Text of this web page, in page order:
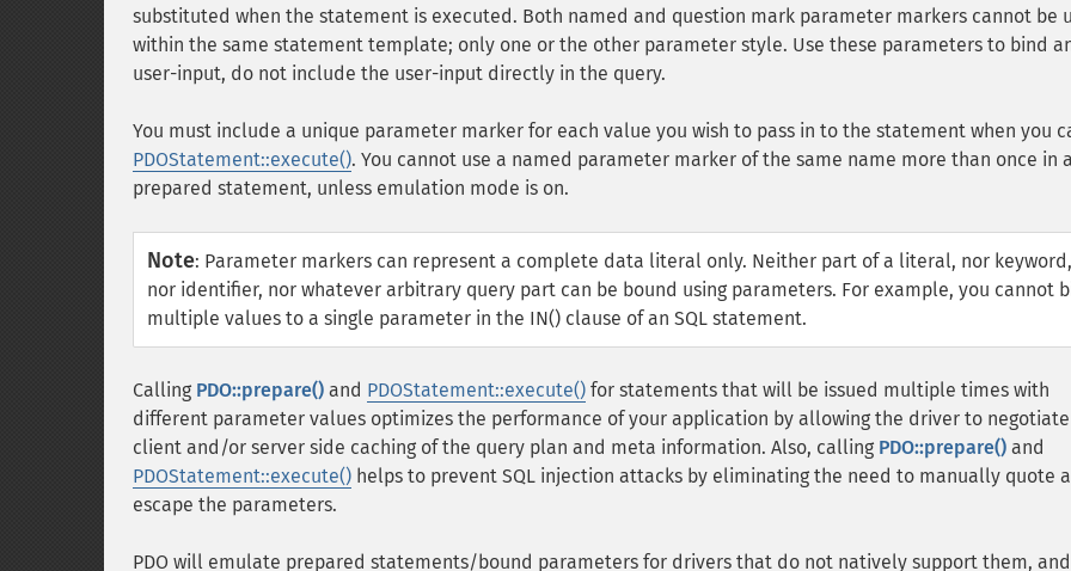
substituted when the statement is executed. Both named and question mark parameter markers cannot be
within the same statement template; only one or the other parameter style. Use these parameters to bind
user-input, do not include the user-input directly in the query.
You must include a unique parameter marker for each value you wish to pass in to the statement when you
PDOStatement::execute(). You cannot use a named parameter marker of the same name more than once in a
prepared statement, unless emulation mode is on.
Note: Parameter markers can represent a complete data literal only. Neither part of a literal, nor keyword,
nor identifier, nor whatever arbitrary query part can be bound using parameters. For example, you cannot
multiple values to a single parameter in the IN() clause of an SQL statement.
Calling PDO::prepare() and PDOStatement::execute() for statements that will be issued multiple times with
different parameter values optimizes the performance of your application by allowing the driver to negotiate
client and/or server side caching of the query plan and meta information. Also, calling PDO::prepare() and
PDOStatement::execute() helps to prevent SQL injection attacks by eliminating the need to manually quote
escape the parameters.
PDO will emulate prepared statements/bound parameters for drivers that do not natively support them,